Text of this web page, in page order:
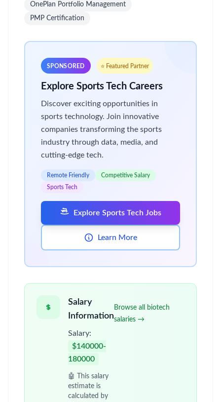
OnePlan Portfolio Management
PMP Certification
SPONSORED ⭐ Featured Partner
Explore Sports Tech Careers
Discover exciting opportunities in
sports technology. Join innovative
companies transforming the sports
industry through data, media, and
cutting-edge tech.
Remote Friendly
Competitive Salary
Sports Tech
Explore Sports Tech Jobs
Learn More
Salary
Information
Salary:
$140000-
180000
🤖 This salary
estimate is
calculated by
Browse all biotech
salaries →